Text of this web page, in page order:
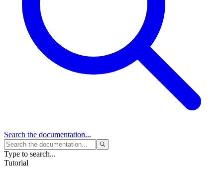
Search the documentation...
Type to search...
Tutorial